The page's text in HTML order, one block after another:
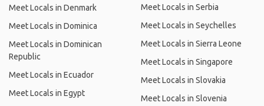
Meet Locals in Denmark
Meet Locals in Dominica
Meet Locals in Dominican
Republic
Meet Locals in Ecuador
Meet Locals in Egypt
Meet Locals in Serbia
Meet Locals in Seychelles
Meet Locals in Sierra Leone
Meet Locals in Singapore
Meet Locals in Slovakia
Meet Locals in Slovenia